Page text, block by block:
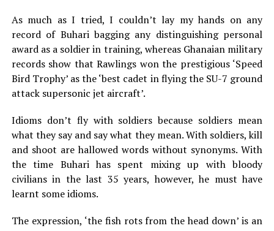
As much as I tried, I couldn’t lay my hands on any
record of Buhari bagging any distinguishing personal
award as a soldier in training, whereas Ghanaian military
records show that Rawlings won the prestigious ‘Speed
Bird Trophy’ as the ‘best cadet in flying the SU-7 ground
attack supersonic jet aircraft’.
Idioms don’t fly with soldiers because soldiers mean
what they say and say what they mean. With soldiers, kill
and shoot are hallowed words without synonyms. With
the time Buhari has spent mixing up with bloody
civilians in the last 35 years, however, he must have
learnt some idioms.
The expression, ‘the fish rots from the head down’ is an